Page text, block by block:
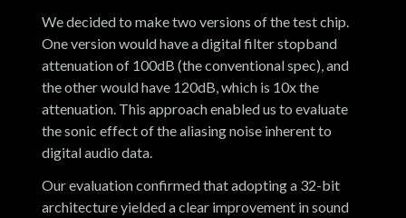
We decided to make two versions of the test chip.
One version would have a digital filter stopband
attenuation of 100dB (the conventional spec), and
the other would have 120dB, which is 10x the
attenuation. This approach enabled us to evaluate
the sonic effect of the aliasing noise inherent to
digital audio data.
Our evaluation confirmed that adopting a 32-bit
architecture yielded a clear improvement in sound